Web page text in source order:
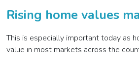
Rising home values
This is especially important today as
value in most markets across the